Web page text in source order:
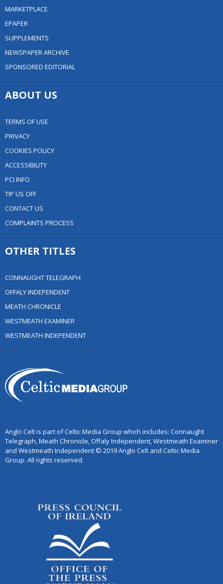
MARKETPLACE
EPAPER
SUPPLEMENTS
NEWSPAPER ARCHIVE
SPONSORED EDITORIAL
ABOUT US
TERMS OF USE
PRIVACY
COOKIES POLICY
ACCESSIBILITY
PCI INFO
TIP US OFF
CONTACT US
COMPLAINTS PROCESS
OTHER TITLES
CONNAUGHT TELEGRAPH
OFFALY INDEPENDENT
MEATH CHRONICLE
WESTMEATH EXAMINER
WESTMEATH INDEPENDENT
Anglo Celt is part of Celtic Media Group which includes: Connaught
Telegraph, Meath Chronicle, Offaly Independent, Westmeath Examiner
and Westmeath Independent © 2019 Anglo Celt and Celtic Media
Group. All rights reserved.